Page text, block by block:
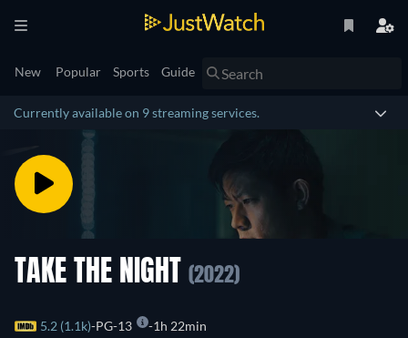
New Popular Sports Guide
Currently available on 9 streaming services.
TAKE THE NIGHT (2022)
5.2 (1.1k) PG-13 1h 22min